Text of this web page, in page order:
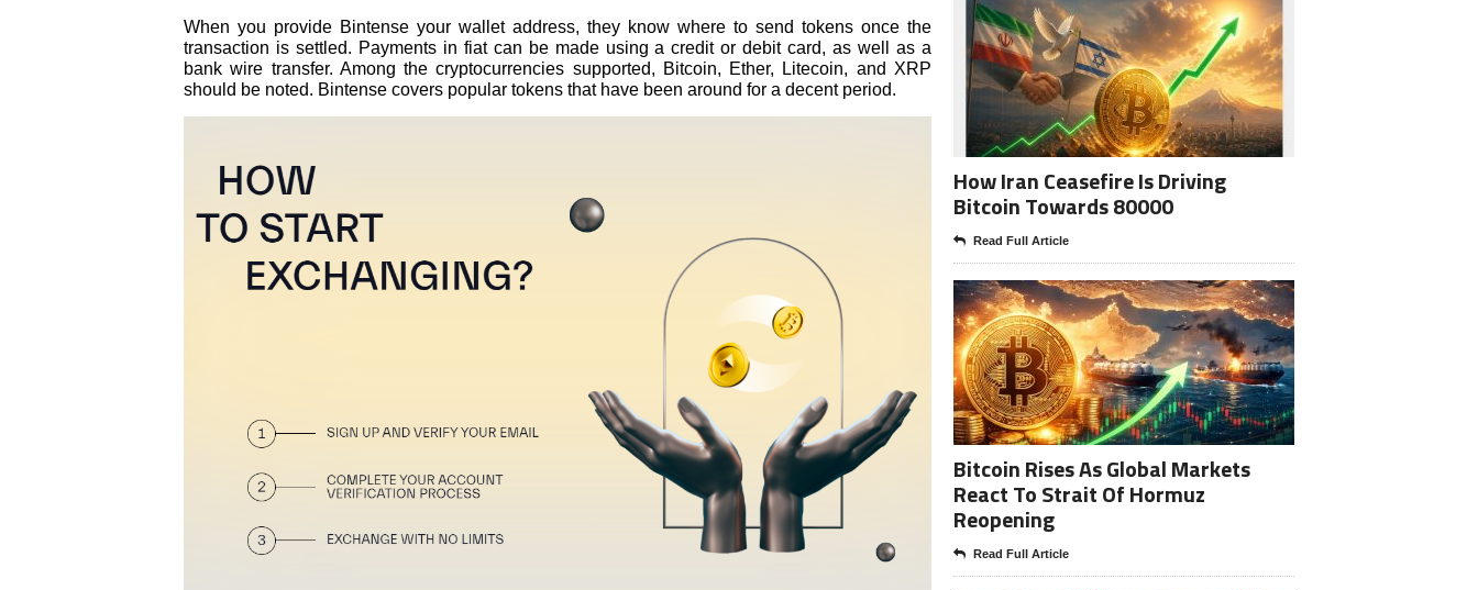
When you provide Bintense your wallet address, they know where to send tokens once the
transaction is settled. Payments in fiat can be made using a credit or debit card, as well as a
bank wire transfer. Among the cryptocurrencies supported, Bitcoin, Ether, Litecoin, and XRP
should be noted. Bintense covers popular tokens that have been around for a decent period.
How Iran Ceasefire Is Driving
Bitcoin Towards 80000
Read Full Article
Bitcoin Rises As Global Markets
React To Strait Of Hormuz
Reopening
Read Full Article